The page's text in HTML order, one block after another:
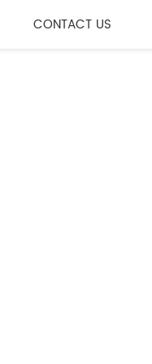
CONTACT US